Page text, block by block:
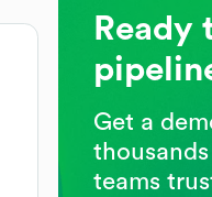
Ready
Get a
teams